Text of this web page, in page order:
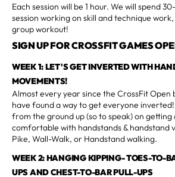
Each session will be 1 hour. We will spend
session working on skill and technique
group workout!
SIGN UP FOR CROSSFIT GAMES
WEEK 1: LET'S GET INVERTED WITH
MOVEMENTS!
Almost every year since the CrossFit Open
have found a way to get everyone
from the ground up (so to speak) on
comfortable with handstands & handstand
Pike, Wall-Walk, or Handstand walking.
WEEK 2: HANGING KIPPING- TOES-TO-
UPS AND CHEST-TO-BAR PULL-UPS